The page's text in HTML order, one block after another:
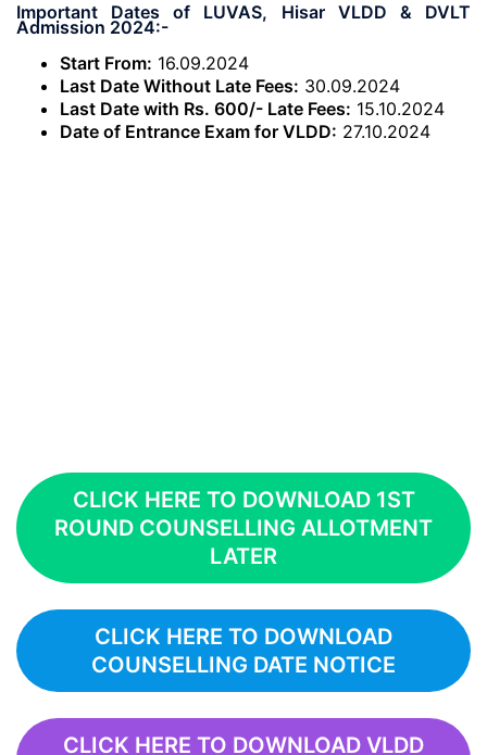
Important Dates of LUVAS, Hisar VLDD & DVLT
Admission 2024:-
Start From: 16.09.2024
Last Date Without Late Fees: 30.09.2024
Last Date with Rs. 600/- Late Fees: 15.10.2024
Date of Entrance Exam for VLDD: 27.10.2024
CLICK HERE TO DOWNLOAD 1ST
ROUND COUNSELLING ALLOTMENT
LATER
CLICK HERE TO DOWNLOAD
COUNSELLING DATE NOTICE
CLICK HERE TO DOWNLOAD VLDD